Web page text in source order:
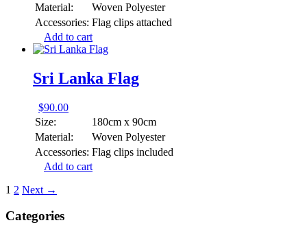
Material:
Woven Polyester
Accessories: Flag clips attached
Add to cart
Sri Lanka Flag
$90.00
Size:
180cm x 90cm
Material:
Woven Polyester
Accessories: Flag clips included
Add to cart
1 2 Next →
Categories